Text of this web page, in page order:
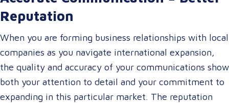
Reputation
When you are forming business relationships with local
companies as you navigate international expansion,
the quality and accuracy of your communications show
both your attention to detail and your commitment to
expanding in this particular market. The reputation